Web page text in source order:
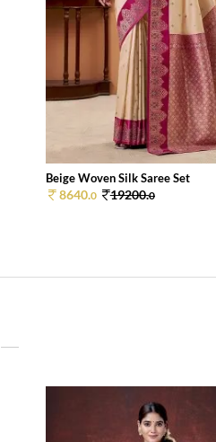
Beige Woven Silk Saree Set
8640.0 19200.0